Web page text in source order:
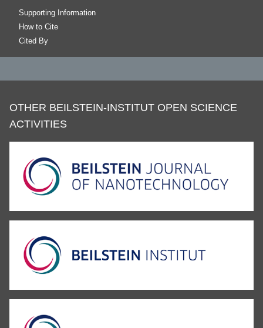
Supporting Information
How to Cite
Cited By
OTHER BEILSTEIN-INSTITUT OPEN SCIENCE
ACTIVITIES